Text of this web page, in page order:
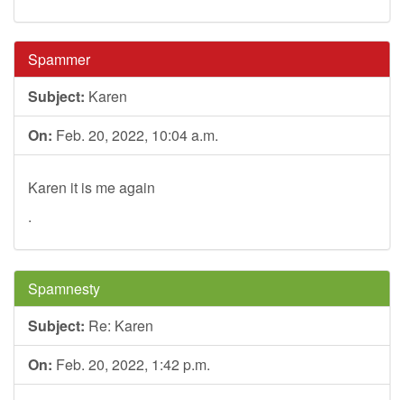
Spammer
Subject: Karen
On: Feb. 20, 2022, 10:04 a.m.
Karen it is me again
.
Spamnesty
Subject: Re: Karen
On: Feb. 20, 2022, 1:42 p.m.